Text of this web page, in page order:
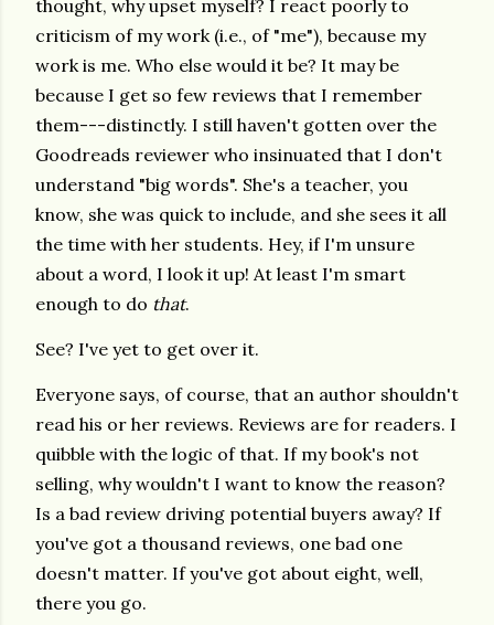
thought, why upset myself? I react poorly to
criticism of my work (i.e., of "me"), because my
work is me. Who else would it be? It may be
because I get so few reviews that I remember
them---distinctly. I still haven't gotten over the
Goodreads reviewer who insinuated that I don't
understand "big words". She's a teacher, you
know, she was quick to include, and she sees it all
the time with her students. Hey, if I'm unsure
about a word, I look it up! At least I'm smart
enough to do that.
See? I've yet to get over it.
Everyone says, of course, that an author shouldn't
read his or her reviews. Reviews are for readers. I
quibble with the logic of that. If my book's not
selling, why wouldn't I want to know the reason?
Is a bad review driving potential buyers away? If
you've got a thousand reviews, one bad one
doesn't matter. If you've got about eight, well,
there you go.